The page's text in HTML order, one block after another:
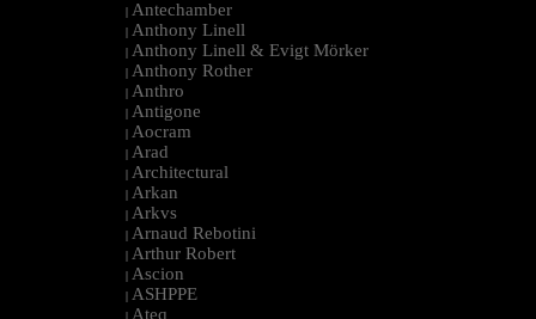
| Antechamber
| Anthony Linell
| Anthony Linell & Evigt Mörker
| Anthony Rother
| Anthro
| Antigone
| Aocram
| Arad
| Architectural
| Arkan
| Arkvs
| Arnaud Rebotini
| Arthur Robert
| Ascion
| ASHPPE
| Ateq